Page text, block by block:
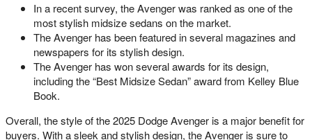
In a recent survey, the Avenger was ranked as one of the
most stylish midsize sedans on the market.
The Avenger has been featured in several magazines and
newspapers for its stylish design.
The Avenger has won several awards for its design,
including the “Best Midsize Sedan” award from Kelley Blue
Book.
Overall, the style of the 2025 Dodge Avenger is a major benefit for
buyers. With a sleek and stylish design, the Avenger is sure to